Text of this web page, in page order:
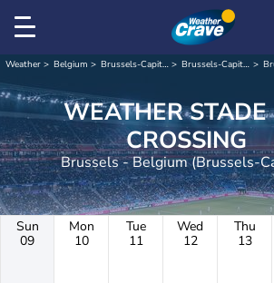
Weather Belgium Brussels-Capital Brussels-Capital
WEATHER STADE DU
CROSSING
Brussels - Belgium (Brussels-
Sun
09
Mon
10
Tue
11
Wed
12
Thu
13